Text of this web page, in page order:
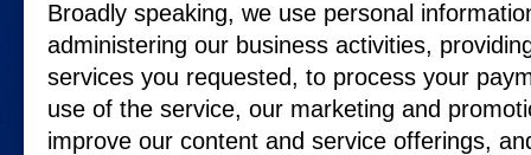
Broadly speaking, we use personal
administering our business activities,
services you requested, to process your
use of the service, our marketing and
improve our content and service offerings,